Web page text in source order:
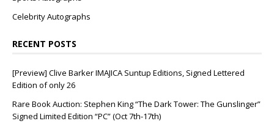
Celebrity Autographs
RECENT POSTS
[Preview] Clive Barker IMAJICA Suntup Editions, Signed Lettered
Edition of only 26
Rare Book Auction: Stephen King “The Dark Tower: The Gunslinger”
Signed Limited Edition “PC” (Oct 7th-17th)